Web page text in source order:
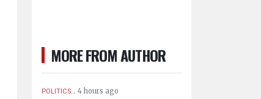
MORE FROM AUTHOR
POLITICS . 4 hours ago